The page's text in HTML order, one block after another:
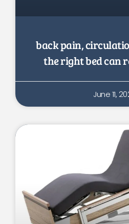
back pain,
the right bed can
June 11,